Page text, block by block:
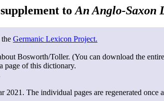
to An Anglo-Saxon
Germanic Lexicon Project.
Bosworth/Toller. (You can download the
page of this dictionary.
2021. The individual pages are regenerated